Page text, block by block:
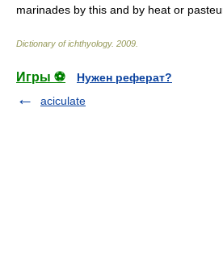
marinades by this and by heat or
Dictionary of ichthyology. 2009
Игры ⚽
Нужен реферат?
aciculate